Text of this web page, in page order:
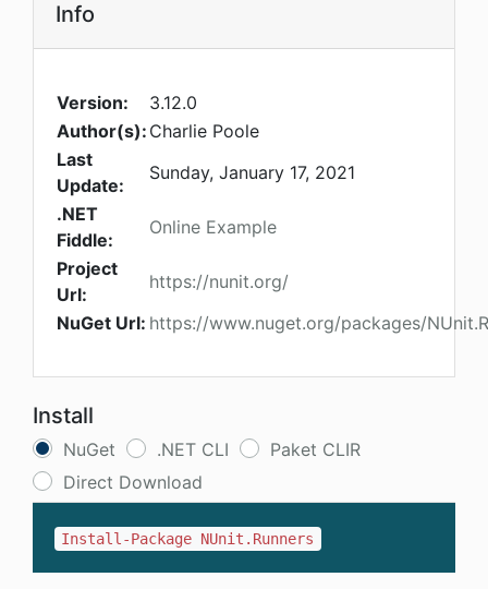
Info
Version:
3.12.0
Author(s): Charlie Poole
Last
Update:
Sunday, January 17, 2021
.NET
Fiddle:
Online Example
Project
Url:
https://nunit.org/
NuGet Url: https://www.nuget.org/packages/
Install
NuGet .NET CLI
Paket CLIR
Direct Download
Install-Package NUnit.Runners